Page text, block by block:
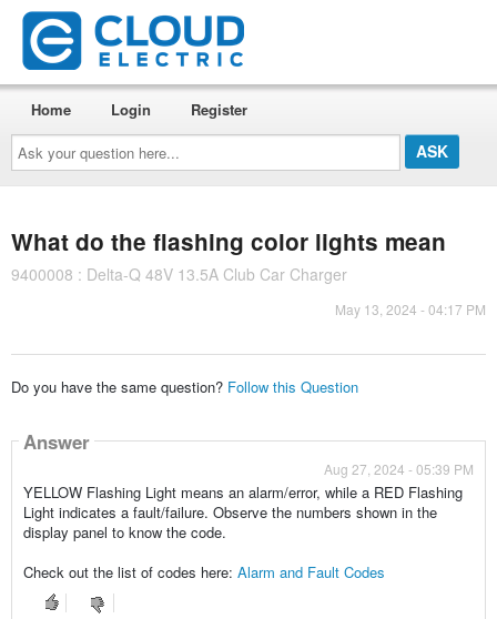
Ask
your
question
here...
Home Login Register
What do the flashing color lights mean
9400008 : Delta-Q 48V 13.5A Club Car Charger
May 13, 2024 - 04:17 PM
Do you have the same question? Follow this Question
Answer
Aug 27, 2024 - 05:39 PM
YELLOW Flashing Light means an alarm/error, while a RED Flashing
Light indicates a fault/failure. Observe the numbers shown in the
display panel to know the code.
Check out the list of codes here: Alarm and Fault Codes